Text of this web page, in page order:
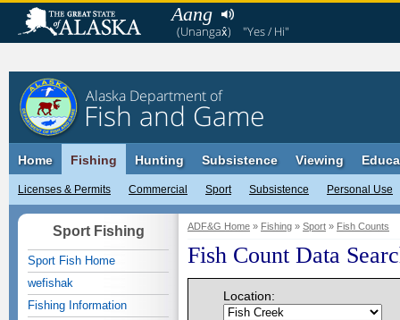
Aang
(Unangax̂) "Yes / Hi"
Alaska Department of
Fish and Game
Home Fishing
Licenses & Permits Commercial Sport Subsistence Personal Use
Hunting Subsistence Viewing
ADF&G Home » Fishing » Sport » Fish Counts
Fish Count Data
Location:
Sport Fishing
Sport Fish Home
wefishak
Fishing Information